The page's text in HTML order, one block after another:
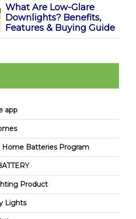
What Are Low-Glare
Downlights? Benefits,
Features & Buying Guide
app
Home Batteries Program
Product
Lights